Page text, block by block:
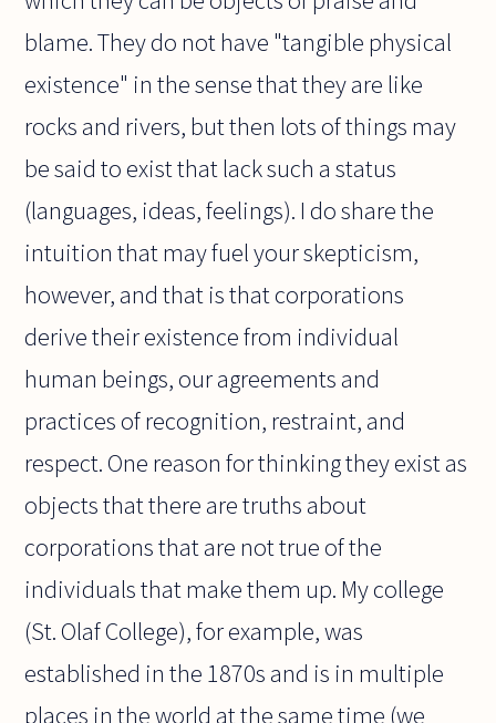
blame. They do not have "tangible physical
existence" in the sense that they are like
rocks and rivers, but then lots of things may
be said to exist that lack such a status
(languages, ideas, feelings). I do share the
intuition that may fuel your skepticism,
however, and that is that corporations
derive their existence from individual
human beings, our agreements and
practices of recognition, restraint, and
respect. One reason for thinking they exist as
objects that there are truths about
corporations that are not true of the
individuals that make them up. My college
(St. Olaf College), for example, was
established in the 1870s and is in multiple
places in the world at the same time (we